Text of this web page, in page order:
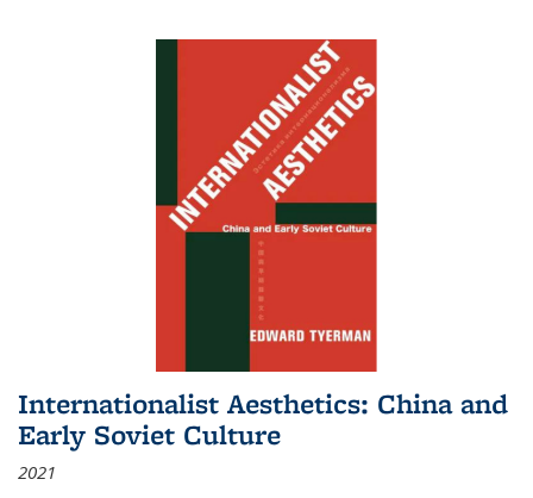
Internationalist Aesthetics: China and
Early Soviet Culture
2021